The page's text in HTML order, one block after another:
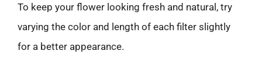
To keep your flower looking fresh and natural, try
varying the color and length of each filter slightly
for a better appearance.